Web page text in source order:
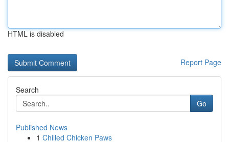
HTML is disabled
Report Page
Search
Go
Published News
1 Chilled Chicken Paws